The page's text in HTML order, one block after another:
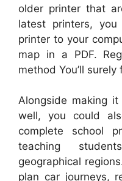
older printer that
latest printers,
printer to your
map in a PDF.
method You’ll
Alongside making
well, you could
complete school
teaching
geographical
plan car journeys,